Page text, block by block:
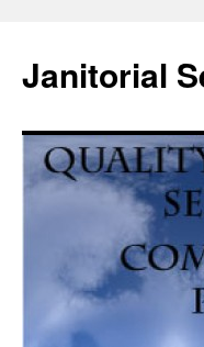
Janitorial